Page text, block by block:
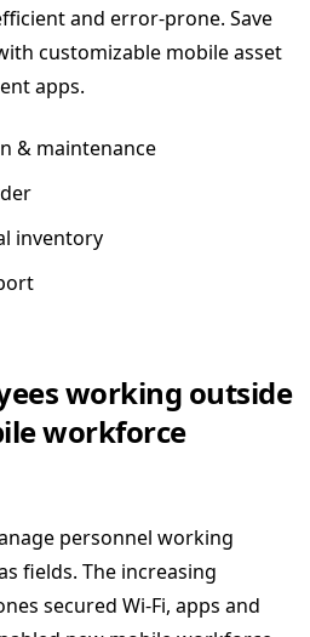
and error-prone. Save
customizable mobile asset
apps.
& maintenance
inventory
working outside
workforce
personnel working
fields. The increasing
secured Wi-Fi, apps and